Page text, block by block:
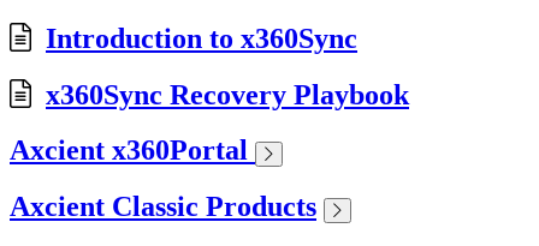
Introduction to x360Sync
x360Sync Recovery Playbook
Axcient x360Portal
Axcient Classic Products